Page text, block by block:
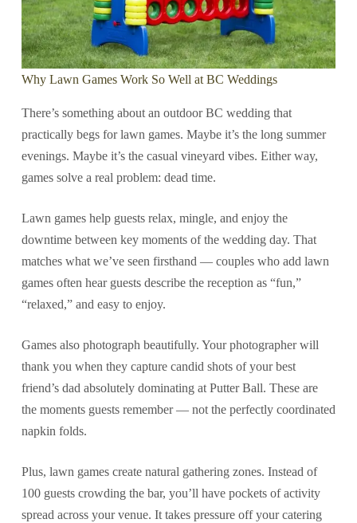
Why Lawn Games Work So Well at BC Weddings
There’s something about an outdoor BC wedding that
practically begs for lawn games. Maybe it’s the long summer
evenings. Maybe it’s the casual vineyard vibes. Either way,
games solve a real problem: dead time.
Lawn games help guests relax, mingle, and enjoy the
downtime between key moments of the wedding day. That
matches what we’ve seen firsthand — couples who add lawn
games often hear guests describe the reception as “fun,”
“relaxed,” and easy to enjoy.
Games also photograph beautifully. Your photographer will
thank you when they capture candid shots of your best
friend’s dad absolutely dominating at Putter Ball. These are
the moments guests remember — not the perfectly coordinated
napkin folds.
Plus, lawn games create natural gathering zones. Instead of
100 guests crowding the bar, you’ll have pockets of activity
spread across your venue. It takes pressure off your catering